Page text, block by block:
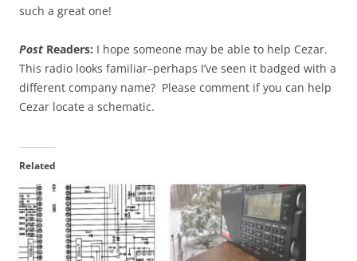
such a great one!
Post Readers: I hope someone may be able to help Cezar.
This radio looks familiar–perhaps I’ve seen it badged with a
different company name? Please comment if you can help
Cezar locate a schematic.
Related